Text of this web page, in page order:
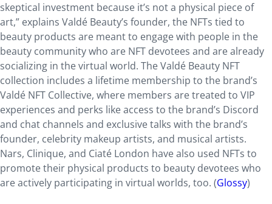
skeptical investment because it’s not a physical piece of
art,” explains Valdé Beauty’s founder, the NFTs tied to
beauty products are meant to engage with people in the
beauty community who are NFT devotees and are already
socializing in the virtual world. The Valdé Beauty NFT
collection includes a lifetime membership to the brand’s
Valdé NFT Collective, where members are treated to VIP
experiences and perks like access to the brand’s Discord
and chat channels and exclusive talks with the brand’s
founder, celebrity makeup artists, and musical artists.
Nars, Clinique, and Ciaté London have also used NFTs to
promote their physical products to beauty devotees who
are actively participating in virtual worlds, too. (Glossy)